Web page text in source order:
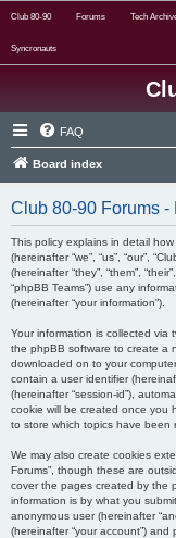
Club 80-90 Forums Tech
Syncronauts
FAQ
Board index
Club 80-90 Forums -
This policy explains in detail
(hereinafter “we”, “us”, “our”,
(hereinafter “they”, “them”,
“phpBB Teams”) use any
(hereinafter “your information”).
Your information is collected via
the phpBB software to create a
downloaded on to your
contain a user identifier
(hereinafter “session-id”),
cookie will be created once you
to store which topics have been
We may also create cookies
Forums”, though these are
cover the pages created by the
information is by what you
anonymous user (hereinafter
(hereinafter “your account”)